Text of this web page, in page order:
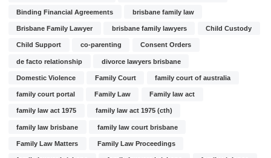
Binding Financial Agreements brisbane family law
Brisbane Family Lawyer brisbane family lawyers Child Custody
Child Support co-parenting Consent Orders
de facto relationship divorce lawyers brisbane
Domestic Violence Family Court family court of australia
family court portal Family Law Family law act
family law act 1975 family law act 1975 (cth)
family law brisbane family law court brisbane
Family Law Matters Family Law Proceedings